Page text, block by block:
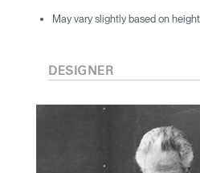
May vary slightly based on
DESIGNER